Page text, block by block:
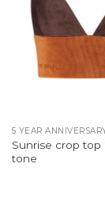
Sunrise crop top
tone